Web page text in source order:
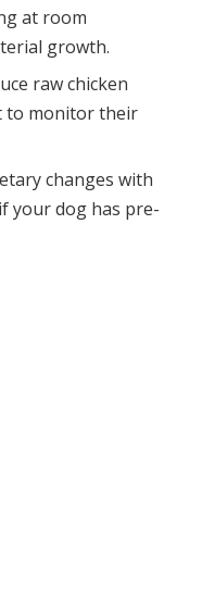
at room
growth.
raw chicken
to monitor their
changes with
your dog has pre-